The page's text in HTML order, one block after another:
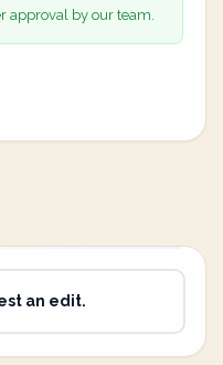
approval by our team.
an edit.